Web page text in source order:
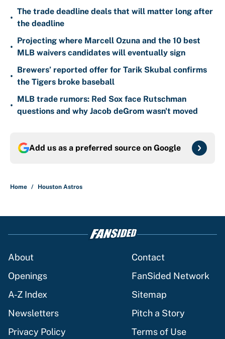
•
The trade deadline deals that will matter long after
the deadline
•
Projecting where Marcell Ozuna and the 10 best
MLB waivers candidates will eventually sign
•
Brewers’ reported offer for Tarik Skubal confirms
the Tigers broke baseball
•
MLB trade rumors: Red Sox face Rutschman
questions and why Jacob deGrom wasn't moved
Add us as a preferred source on Google
Home / Houston Astros
About
Contact
Openings
FanSided Network
A-Z Index
Sitemap
Newsletters
Pitch a Story
Privacy Policy
Terms of Use